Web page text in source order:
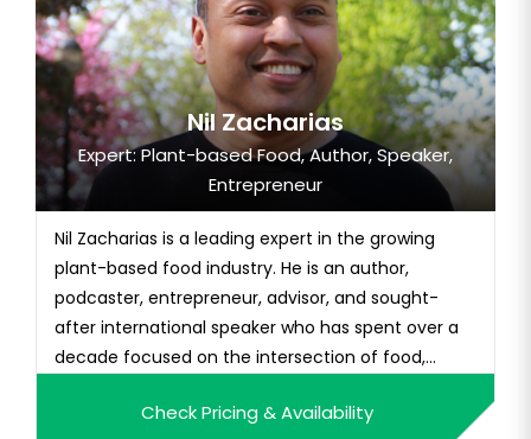
Nil Zacharias
Expert: Plant-based Food, Author, Speaker,
Entrepreneur
Nil Zacharias is a leading expert in the growing
plant-based food industry. He is an author,
podcaster, entrepreneur, advisor, and sought-
after international speaker who has spent over a
decade focused on the intersection of food,
For The Planet (an impact media and consulting
Check Pricing & Availability